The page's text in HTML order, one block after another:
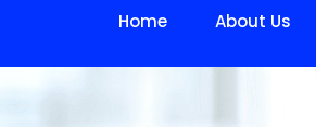
Home About Us